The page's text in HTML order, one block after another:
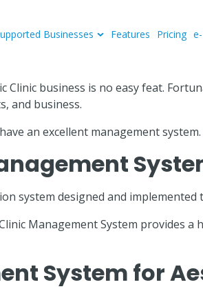
Businesses Features Pricing
business is no easy feat.
and business.
an excellent management
system designed and
Management System provides
System for